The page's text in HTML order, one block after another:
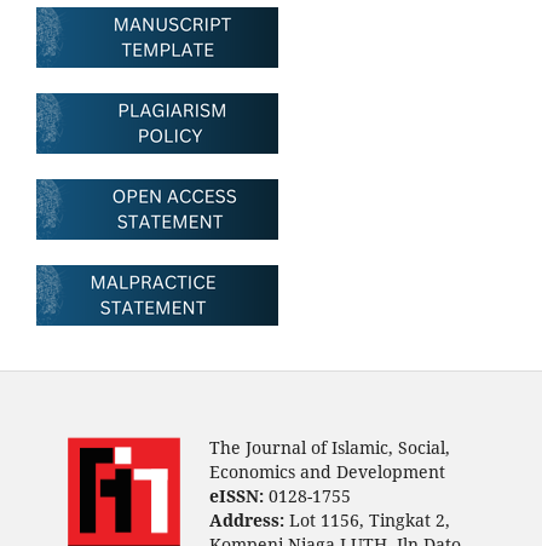
The Journal of Islamic, Social,
Economics and Development
eISSN:0128-1755
Address:Lot 1156, Tingkat 2,